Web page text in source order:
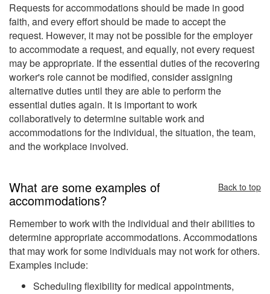
Requests for accommodations should be made in good
faith, and every effort should be made to accept the
request. However, it may not be possible for the employer
to accommodate a request, and equally, not every request
may be appropriate. If the essential duties of the recovering
worker's role cannot be modified, consider assigning
alternative duties until they are able to perform the
essential duties again. It is important to work
collaboratively to determine suitable work and
accommodations for the individual, the situation, the team,
and the workplace involved.
What are some examples of
accommodations?
Back to top
Remember to work with the individual and their abilities to
determine appropriate accommodations. Accommodations
that may work for some individuals may not work for others.
Examples include:
Scheduling flexibility for medical appointments,